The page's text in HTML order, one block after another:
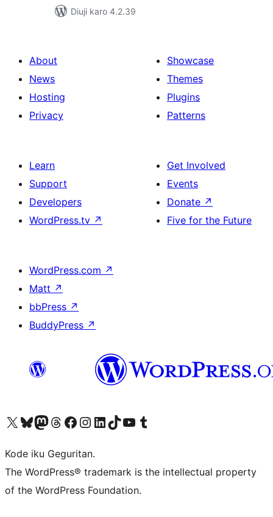
Diuji karo 4.2.39
About
News
Hosting
Privacy
Showcase
Themes
Plugins
Patterns
Learn
Support
Developers
WordPress.tv ↗
Get Involved
Events
Donate ↗
Five for the Future
WordPress.com ↗
Matt ↗
bbPress ↗
BuddyPress ↗
Visit our X (formerly Twitter) account
Visit our Bluesky account
Visit our Mastodon account
Visit our Threads account
Visit our Facebook page
Visit our Instagram account
Visit our LinkedIn account
Visit our TikTok account
Visit our YouTube channel
Visit our Tumblr account
Kode iku Geguritan.
The WordPress® trademark is the intellectual property
of the WordPress Foundation.